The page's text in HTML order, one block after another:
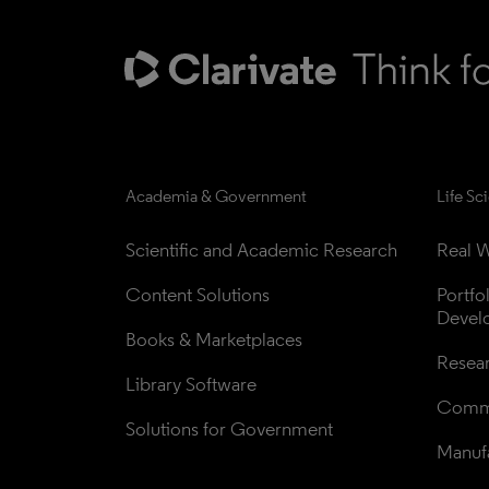
Academia & Government
Scientific and Academic Research
Content Solutions
Books & Marketplaces
Library Software
Solutions for Government
Life
Real